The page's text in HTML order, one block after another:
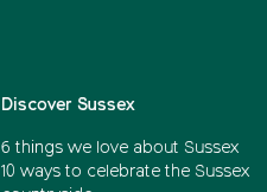
Discover Sussex
6 things we love about Sussex
10 ways to celebrate the Sussex